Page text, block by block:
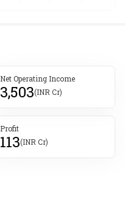
Net Operating Income
3,503(INR Cr)
Profit
113(INR Cr)